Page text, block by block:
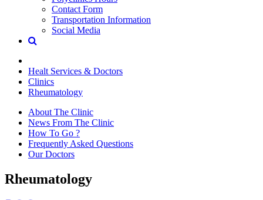
Contact Form
Transportation Information
Social Media
Healt Services & Doctors
Clinics
Rheumatology
About The Clinic
News From The Clinic
How To Go ?
Frequently Asked Questions
Our Doctors
Rheumatology